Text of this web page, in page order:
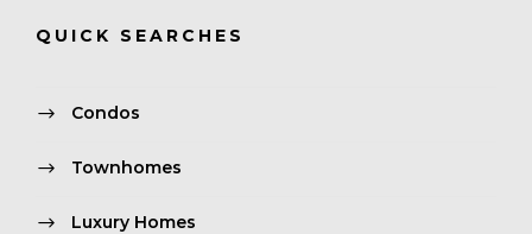
QUICK SEARCHES
Condos
Townhomes
Luxury Homes